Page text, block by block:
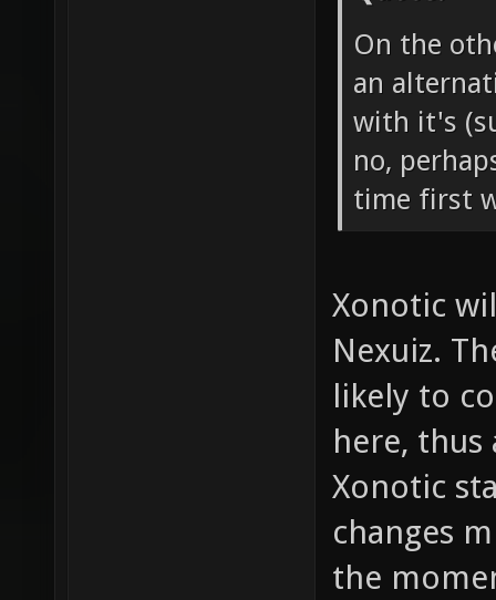
On the
an
with it's
no,
time first
Xonotic
Nexuiz.
likely to
here, thus
Xonotic
changes
the